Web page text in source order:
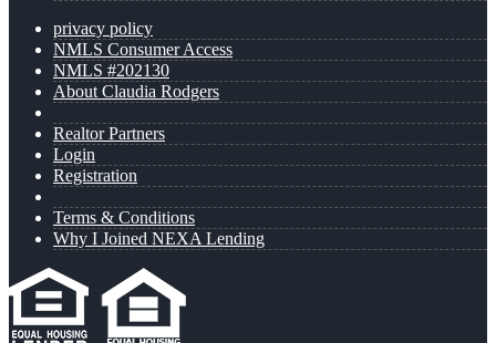
privacy policy
NMLS Consumer Access
NMLS #202130
About Claudia Rodgers
Realtor Partners
Login
Registration
Terms & Conditions
Why I Joined NEXA Lending